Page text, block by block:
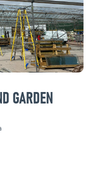
GARDEN